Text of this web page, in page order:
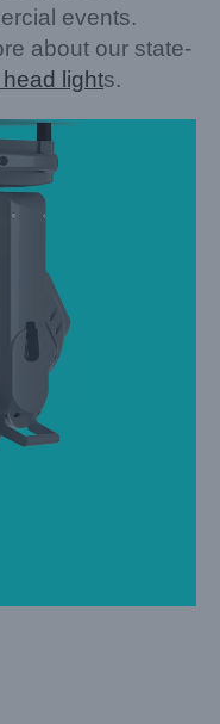
events.
about our state-
lights.